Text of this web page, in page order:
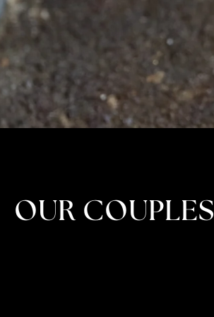
OUR COUPLES